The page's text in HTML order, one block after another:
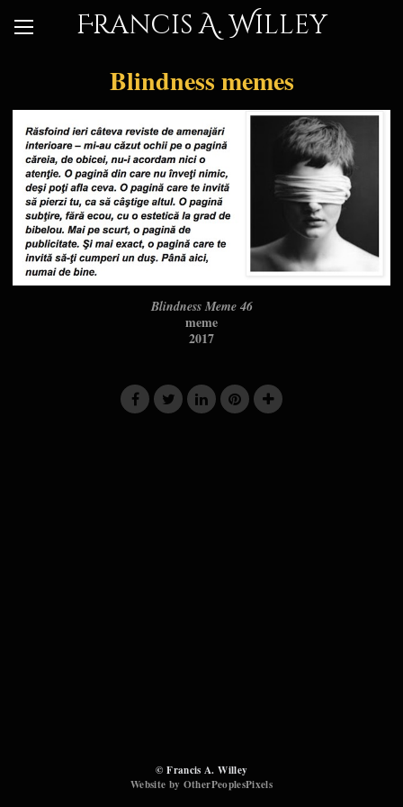
Francis A. Willey
Blindness memes
Blindness Meme 46
meme
2017
© Francis A. Willey
Website by OtherPeoplesPixels